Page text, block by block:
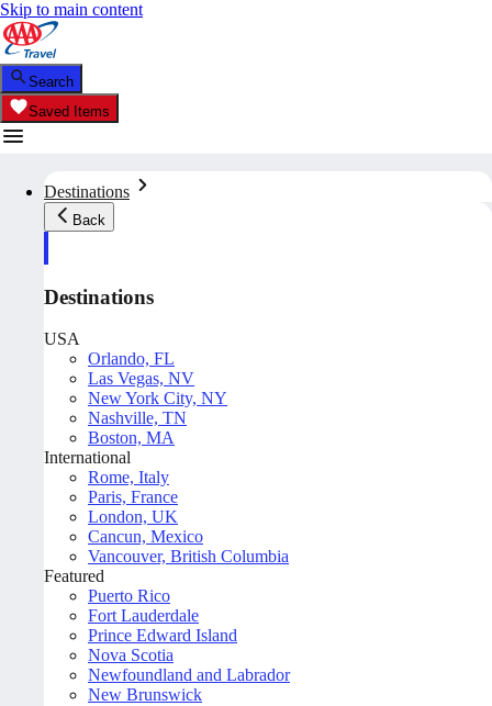
Skip to main content
Search
Saved Items
Destinations
Back
Destinations
USA
Orlando, FL
Las Vegas, NV
New York City, NY
Nashville, TN
Boston, MA
International
Rome, Italy
Paris, France
London, UK
Cancun, Mexico
Vancouver, British Columbia
Featured
Puerto Rico
Fort Lauderdale
Prince Edward Island
Nova Scotia
Newfoundland and Labrador
New Brunswick